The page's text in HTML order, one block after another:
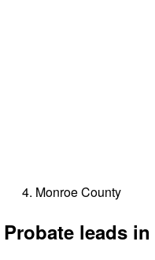
Monroe County
Probate leads in